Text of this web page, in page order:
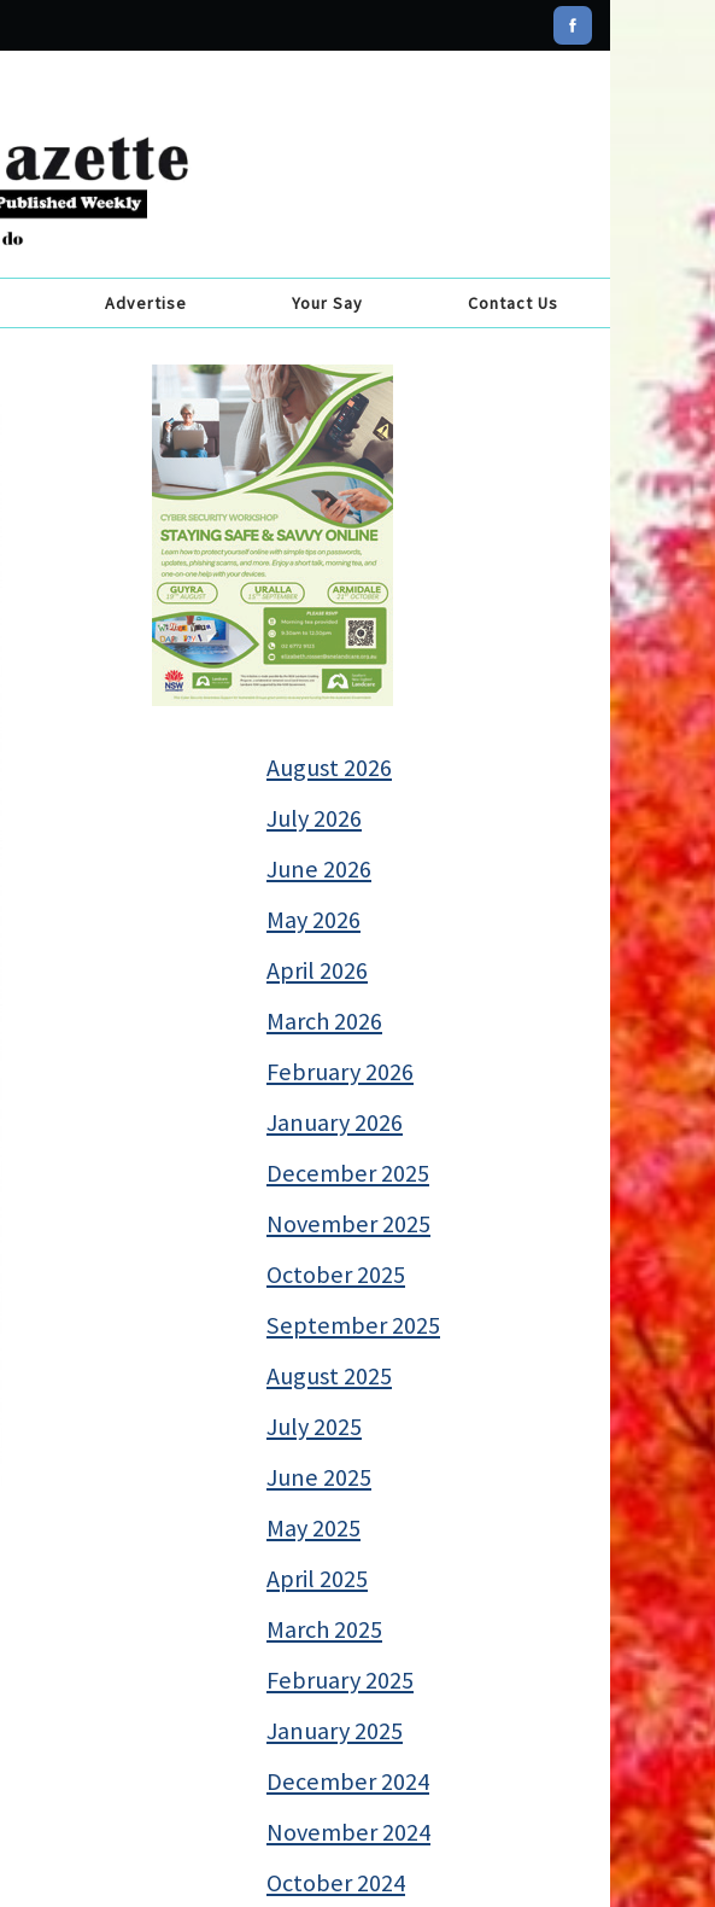
Advertise Your Say Contact Us
August 2026
July 2026
June 2026
May 2026
April 2026
March 2026
February 2026
January 2026
December 2025
November 2025
October 2025
September 2025
August 2025
July 2025
June 2025
May 2025
April 2025
March 2025
February 2025
January 2025
December 2024
November 2024
October 2024